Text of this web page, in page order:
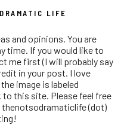
LIFE
and opinions. You are
time. If you would like to
me first (I will probably say
in your post. I love
image is labeled
to this site. Please feel free
(dot)